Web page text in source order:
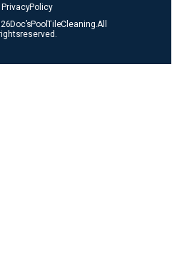
Doc’s Pool Tile Cleaning. All
reserved.
Privacy Policy